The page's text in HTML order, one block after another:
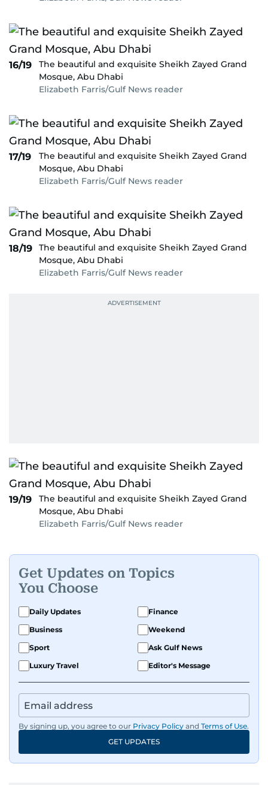
16/19
The beautiful and exquisite Sheikh Zayed Grand
Mosque, Abu Dhabi
Elizabeth Farris/Gulf News reader
17/19
The beautiful and exquisite Sheikh Zayed Grand
Mosque, Abu Dhabi
Elizabeth Farris/Gulf News reader
18/19
The beautiful and exquisite Sheikh Zayed Grand
Mosque, Abu Dhabi
Elizabeth Farris/Gulf News reader
19/19
The beautiful and exquisite Sheikh Zayed Grand
Mosque, Abu Dhabi
Elizabeth Farris/Gulf News reader
Get Updates on Topics
You Choose
Daily Updates
Finance
Business
Weekend
Sport
Ask Gulf News
Luxury Travel
Editor's Message
By signing up, you agree to our Privacy Policy and Terms of Use.
GET UPDATES